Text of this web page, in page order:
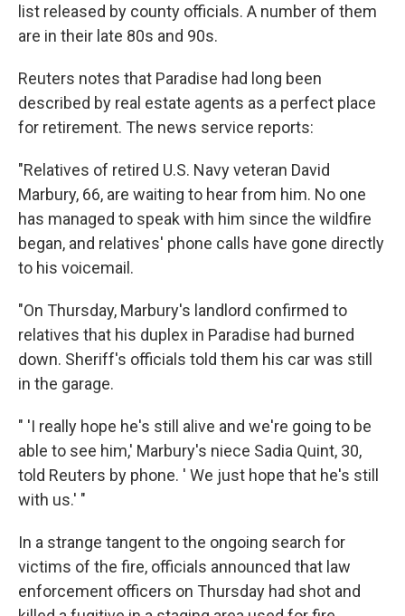
list released by county officials. A number of them
are in their late 80s and 90s.
Reuters notes that Paradise had long been
described by real estate agents as a perfect place
for retirement. The news service reports:
"Relatives of retired U.S. Navy veteran David
Marbury, 66, are waiting to hear from him. No one
has managed to speak with him since the wildfire
began, and relatives' phone calls have gone directly
to his voicemail.
"On Thursday, Marbury's landlord confirmed to
relatives that his duplex in Paradise had burned
down. Sheriff's officials told them his car was still
in the garage.
" 'I really hope he's still alive and we're going to be
able to see him,' Marbury's niece Sadia Quint, 30,
told Reuters by phone. ' We just hope that he's still
with us.' "
In a strange tangent to the ongoing search for
victims of the fire, officials announced that law
enforcement officers on Thursday had shot and